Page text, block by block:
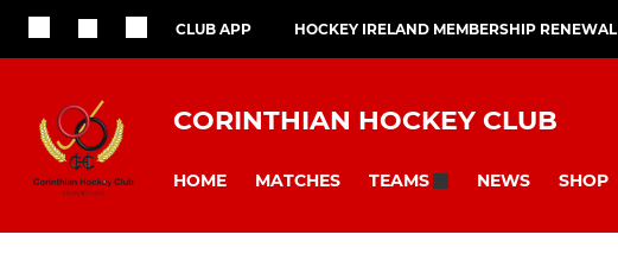
CLUB APP HOCKEY IRELAND MEMBERSHIP RENEWAL
CORINTHIAN HOCKEY CLUB
HOME MATCHES TEAMS NEWS SHOP